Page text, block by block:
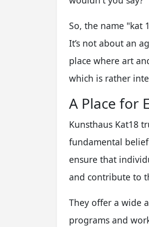
So, the name "kat
It’s not about an
place where art
which is rather
A Place for
Kunsthaus Kat18
fundamental
ensure that
and contribute to
They offer a wide
programs and